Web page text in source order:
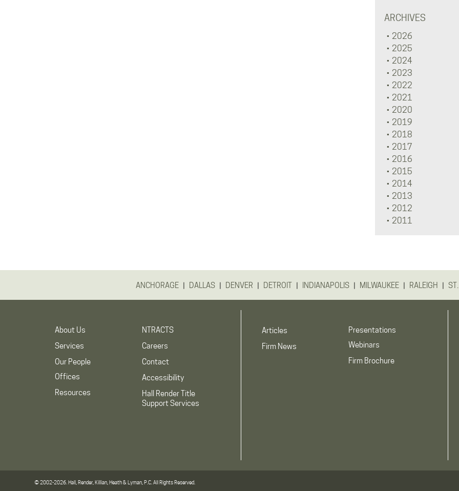
ARCHIVES
2026
2025
2024
2023
2022
2021
2020
2019
2018
2017
2016
2015
2014
2013
2012
2011
ANCHORAGE | DALLAS | DENVER | DETROIT | INDIANAPOLIS | MILWAUKEE | RALEIGH |
About Us
Services
Our People
Offices
Resources
NTRACTS
Careers
Contact
Accessibility
Hall Render Title
Support Services
Articles
Firm News
Presentations
Webinars
Firm Brochure
© 2002-2026. Hall, Render, Killian, Heath & Lyman, P.C. All Rights Reserved.